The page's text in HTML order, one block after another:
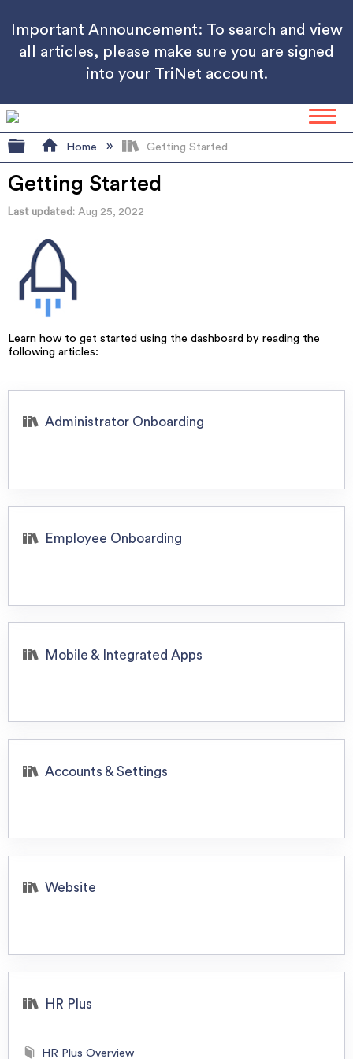
Important Announcement: To search and view
all articles, please make sure you are signed
into your TriNet account.
Expand/collapse global hierarchy
Home Getting Started
Getting Started
Last updated Aug 25, 2022
Learn how to get started using the dashboard by reading the
following articles:
Administrator Onboarding
Employee Onboarding
Mobile & Integrated Apps
Accounts & Settings
Website
HR Plus
HR Plus Overview